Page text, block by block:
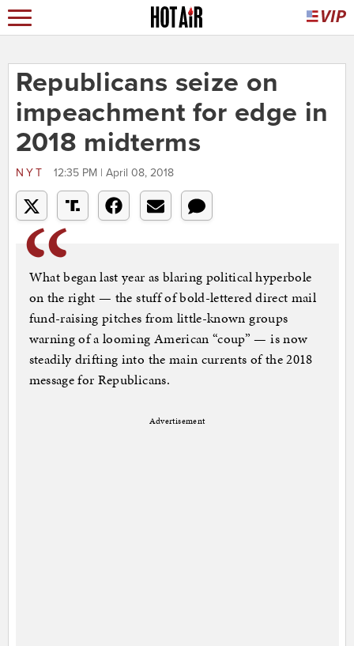
Republicans seize on
impeachment for edge in
2018 midterms
NYT 12:35 PM | April 08, 2018
What began last year as blaring political hyperbole
on the right — the stuff of bold-lettered direct mail
fund-raising pitches from little-known groups
warning of a looming American “coup” — is now
steadily drifting into the main currents of the 2018
message for Republicans.
Advertisement